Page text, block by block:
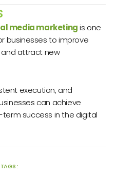
media marketingis one
businesses to improve
and attract new
execution, and
can achieve
success in the digital
: